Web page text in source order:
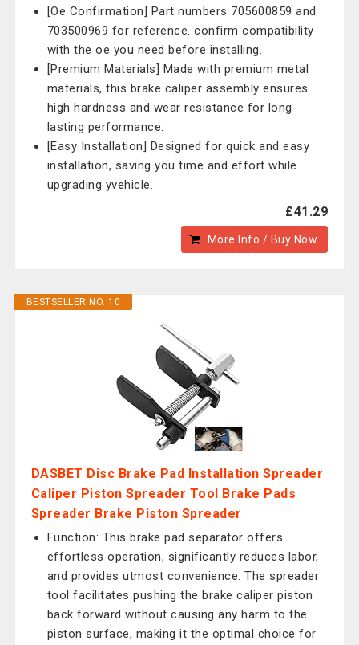
[Oe Confirmation] Part numbers 705600859 and
703500969 for reference. confirm compatibility
with the oe you need before installing.
[Premium Materials] Made with premium metal
materials, this brake caliper assembly ensures
high hardness and wear resistance for long-
lasting performance.
[Easy Installation] Designed for quick and easy
installation, saving you time and effort while
upgrading yvehicle.
£41.29
More Info / Buy Now
BESTSELLER NO. 10
DASBET Disc Brake Pad Installation Spreader
Caliper Piston Spreader Tool Brake Pads
Spreader Brake Piston Spreader
Function: This brake pad separator offers
effortless operation, significantly reduces labor,
and provides utmost convenience. The spreader
tool facilitates pushing the brake caliper piston
back forward without causing any harm to the
piston surface, making it the optimal choice for